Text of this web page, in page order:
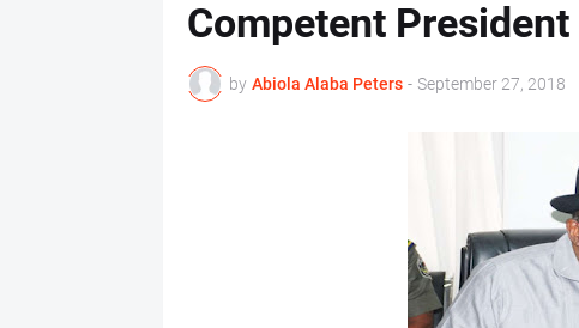
Competent
by Abiola Alaba Peters - September 27, 2018